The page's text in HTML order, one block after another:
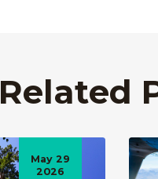
Related
May 29
2026